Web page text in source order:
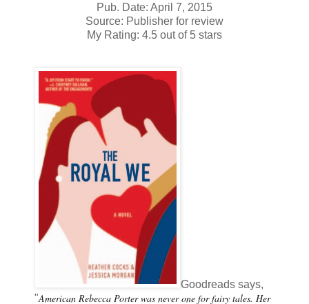
Pub. Date: April 7, 2015
Source: Publisher for review
My Rating: 4.5 out of 5 stars
Goodreads says,
"American Rebecca Porter was never one for fairy tales. Her